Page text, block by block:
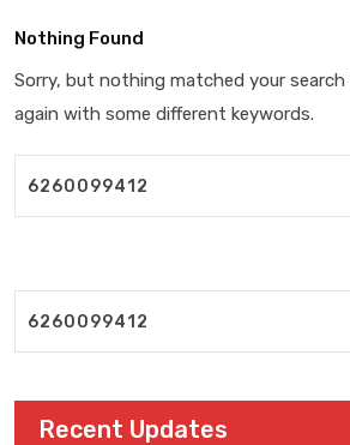
Nothing Found
Sorry, but nothing matched your
again with some different keywords.
Recent Updates